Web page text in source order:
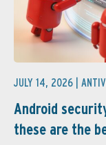
JULY 14, 2026 |
Android
these are the